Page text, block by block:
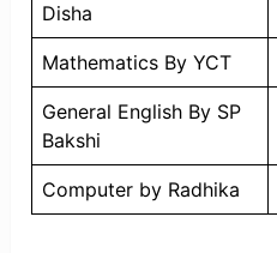
Disha
Mathematics By YCT
General English By SP
Bakshi
Computer by Radhika